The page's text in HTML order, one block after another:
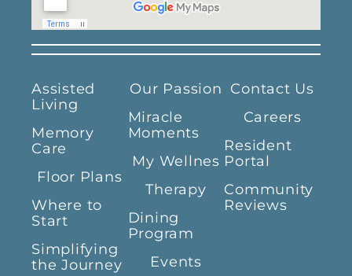
Assisted
Living
Memory
Care
Floor Plans
Where to
Start
Simplifying
the Journey
Our Passion
Miracle
Moments
My Wellnes
Therapy
Dining
Program
Events
Contact Us
Careers
Resident
Portal
Community
Reviews